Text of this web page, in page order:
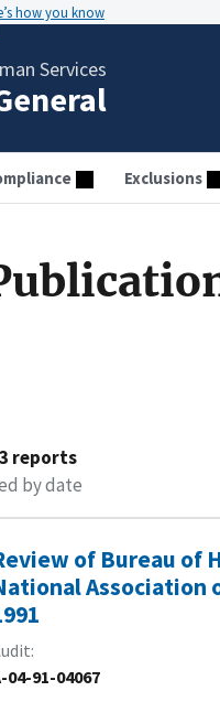
how you know
Services
Exclusions
reports
by date
of Bureau of
Association
04-91-04067